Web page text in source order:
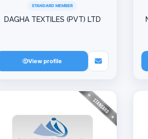
STANDARD MEMBER
DAGHA TEXTILES (PVT) LTD
View profile